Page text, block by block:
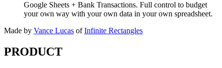
Google Sheets + Bank Transactions. Full control to budget
your own way with your own data in your own spreadsheet.
Made by Vance Lucas of Infinite Rectangles
PRODUCT